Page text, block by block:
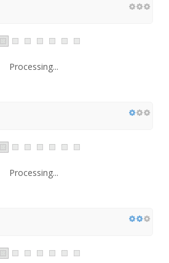
Processing...
Processing...